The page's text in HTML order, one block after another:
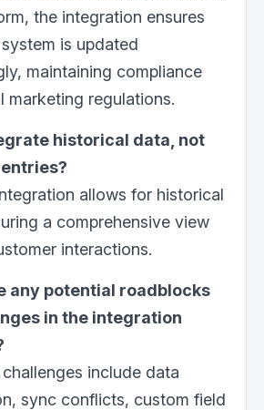
the integration ensures
is updated
maintaining compliance
marketing regulations.
historical data, not
allows for historical
a comprehensive view
interactions.
any potential roadblocks
in the integration
include data
sync conflicts, custom field